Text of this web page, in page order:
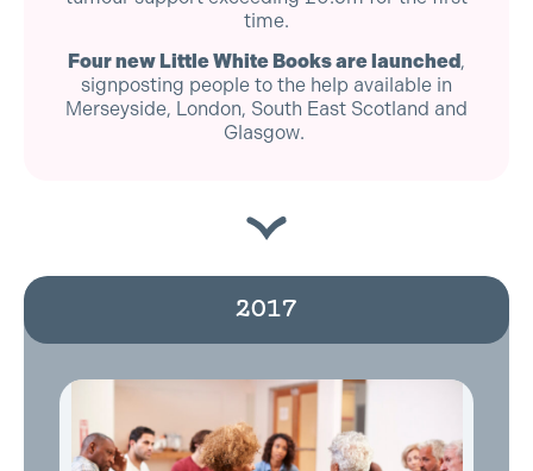
time.
Four new Little White Books are launched,
signposting people to the help available in
Merseyside, London, South East Scotland and
Glasgow.
2017